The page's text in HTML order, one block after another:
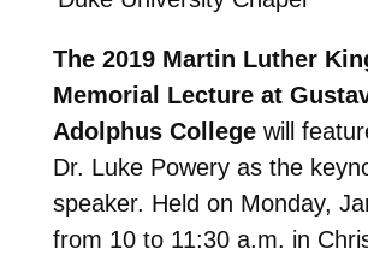
The 2019 Martin Luther
Memorial Lecture at
Adolphus Collegewill
Dr. Luke Powery as the
speaker. Held on Monday,
from 10 to 11:30 a.m. in